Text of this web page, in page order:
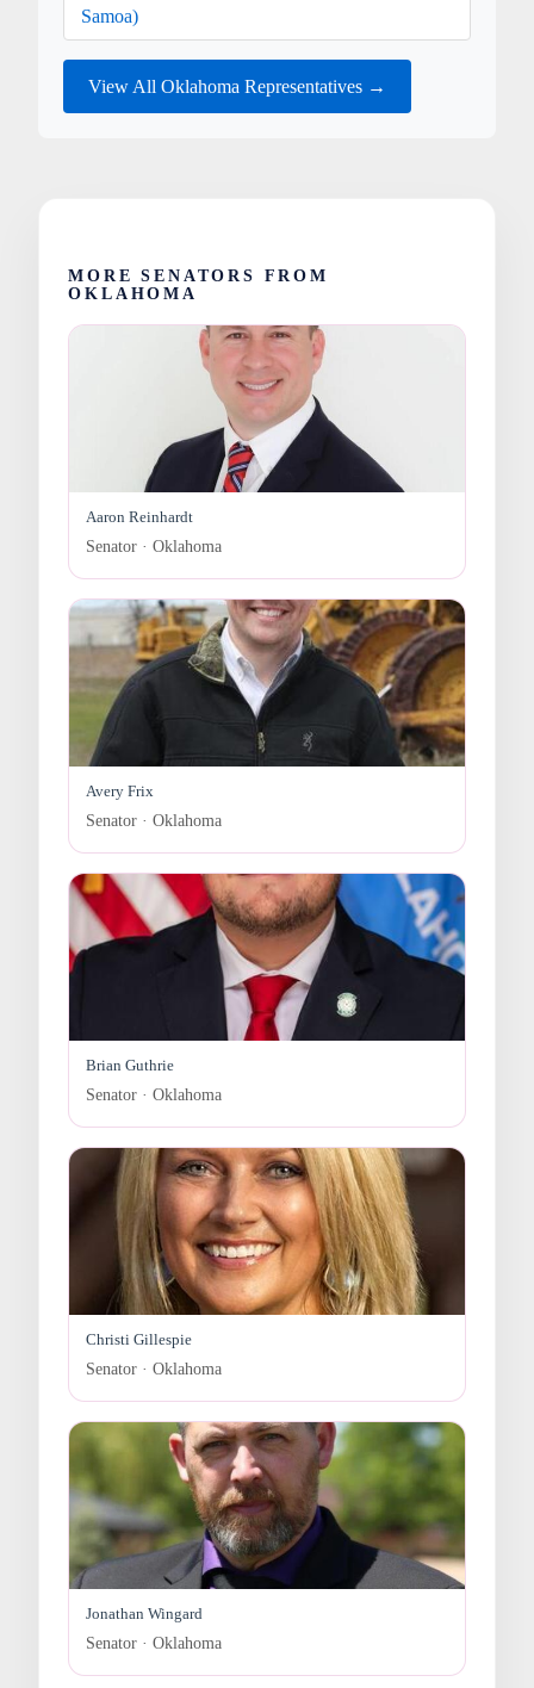
Samoa)
View All Oklahoma Representatives →
MORE SENATORS FROM
OKLAHOMA
Aaron Reinhardt
Senator · Oklahoma
Avery Frix
Senator · Oklahoma
Brian Guthrie
Senator · Oklahoma
Christi Gillespie
Senator · Oklahoma
Jonathan Wingard
Senator · Oklahoma